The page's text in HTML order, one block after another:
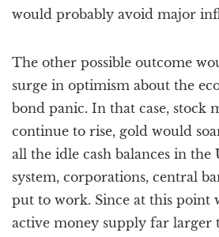
would probably avoid major
The other possible outcome
surge in optimism about the
bond panic. In that case, stock
continue to rise, gold would
all the idle cash balances in the
system, corporations, central
put to work. Since at this point
active money supply far larger